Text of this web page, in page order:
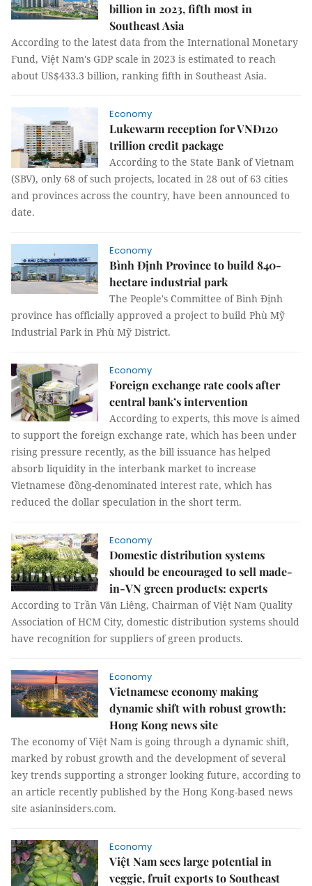
billion in 2023, fifth most in
Southeast Asia
According to the latest data from the International Monetary
Fund, Việt Nam's GDP scale in 2023 is estimated to reach
about US$433.3 billion, ranking fifth in Southeast Asia.
Economy
Lukewarm reception for VNĐ120
trillion credit package
According to the State Bank of Vietnam
(SBV), only 68 of such projects, located in 28 out of 63 cities
and provinces across the country, have been announced to
date.
Economy
Bình Định Province to build 840-
hectare industrial park
The People's Committee of Bình Định
province has officially approved a project to build Phù Mỹ
Industrial Park in Phù Mỹ District.
Economy
Foreign exchange rate cools after
central bank’s intervention
According to experts, this move is aimed
to support the foreign exchange rate, which has been under
rising pressure recently, as the bill issuance has helped
absorb liquidity in the interbank market to increase
Vietnamese đồng-denominated interest rate, which has
reduced the dollar speculation in the short term.
Economy
Domestic distribution systems
should be encouraged to sell made-
in-VN green products: experts
According to Trần Văn Liêng, Chairman of Việt Nam Quality
Association of HCM City, domestic distribution systems should
have recognition for suppliers of green products.
Economy
Vietnamese economy making
dynamic shift with robust growth:
Hong Kong news site
The economy of Việt Nam is going through a dynamic shift,
marked by robust growth and the development of several
key trends supporting a stronger looking future, according to
an article recently published by the Hong Kong-based news
site asianinsiders.com.
Economy
Việt Nam sees large potential in
veggie, fruit exports to Southeast